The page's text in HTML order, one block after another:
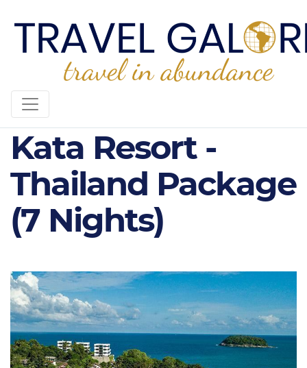
4* Plus The SIS
Kata Resort -
Thailand Package
(7 Nights)